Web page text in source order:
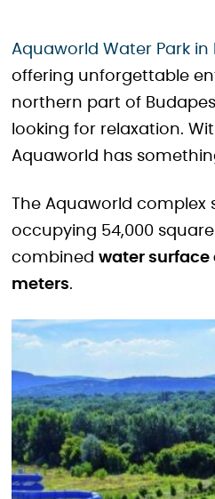
Aquaworld Water Park in
offering unforgettable
northern part of
looking for relaxation.
Aquaworld has
The Aquaworld
occupying 54,000
combined water surface
meters.